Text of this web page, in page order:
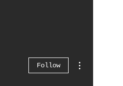
Follow